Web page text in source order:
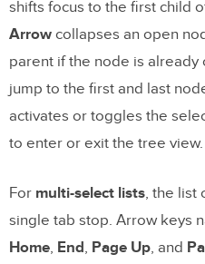
shifts focus to the first child
Arrow collapses an open
parent if the node is already
jump to the first and last
activates or toggles the
to enter or exit the tree view.
For multi-select lists, the list
single tab stop. Arrow keys
Home, End, Page Up, and